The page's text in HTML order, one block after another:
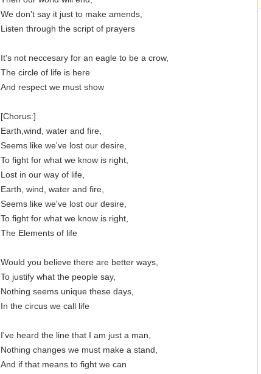
We don't say it just to make amends,
Listen through the script of prayers
It's not neccesary for an eagle to be a crow,
The circle of life is here
And respect we must show
[Chorus:]
Earth,wind, water and fire,
Seems like we've lost our desire,
To fight for what we know is right,
Lost in our way of life,
Earth, wind, water and fire,
Seems like we've lost our desire,
To fight for what we know is right,
The Elements of life
Would you believe there are better ways,
To justify what the people say,
Nothing seems unique these days,
In the circus we call life
I've heard the line that I am just a man,
Nothing changes we must make a stand,
And if that means to fight we can